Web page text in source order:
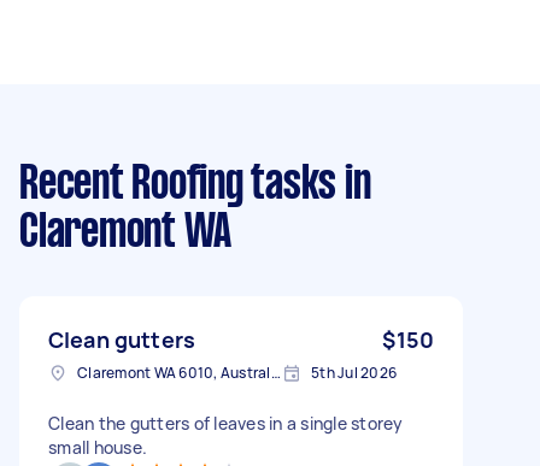
Recent Roofing tasks in
Claremont WA
Clean gutters $150
Claremont WA 6010, Australia 5th Jul 2026
Clean the gutters of leaves in a single storey
small house.